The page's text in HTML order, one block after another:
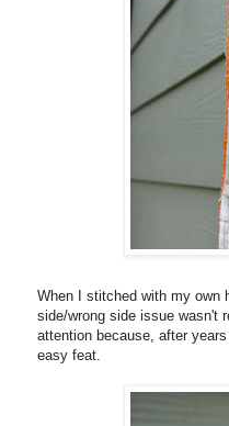
When I stitched with my own
side/wrong side issue wasn't
attention because, after
easy feat.